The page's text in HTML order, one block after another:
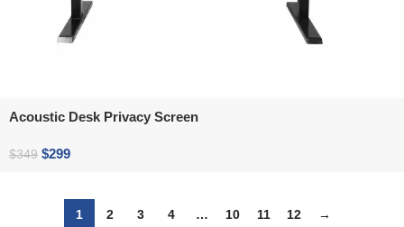
Acoustic Desk Privacy Screen
$349 $299
1 2 3 4 … 10 11 12 →